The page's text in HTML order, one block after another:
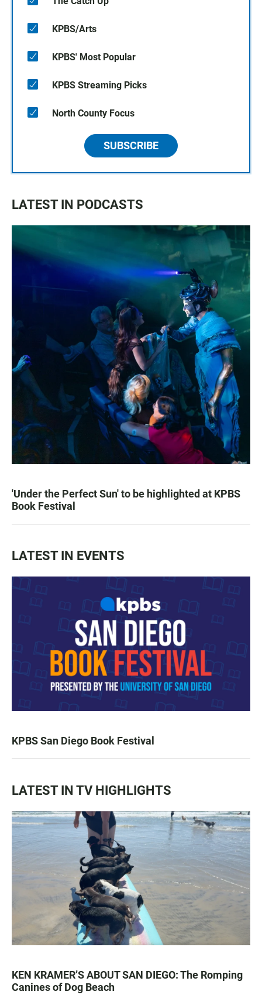
KPBS/Arts
KPBS' Most Popular
KPBS Streaming Picks
North County Focus
SUBSCRIBE
LATEST IN PODCASTS
'Under the Perfect Sun' to be highlighted at KPBS
Book Festival
LATEST IN EVENTS
KPBS San Diego Book Festival
LATEST IN TV HIGHLIGHTS
KEN KRAMER’S ABOUT SAN DIEGO: The Romping
Canines of Dog Beach